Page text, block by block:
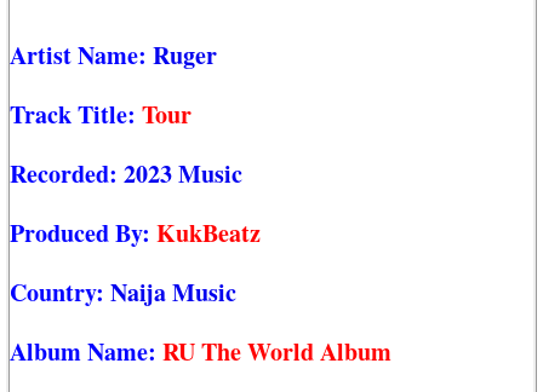
Artist Name: Ruger
Track Title: Tour
Recorded: 2023 Music
Produced By: KukBeatz
Country: Naija Music
Album Name: RU The World Album